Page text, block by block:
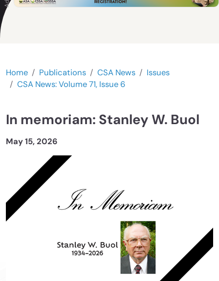
Home Publications CSA News
Issues
CSA News: Volume 71, Issue 6
In memoriam: Stanley W. Buol
May 15, 2026